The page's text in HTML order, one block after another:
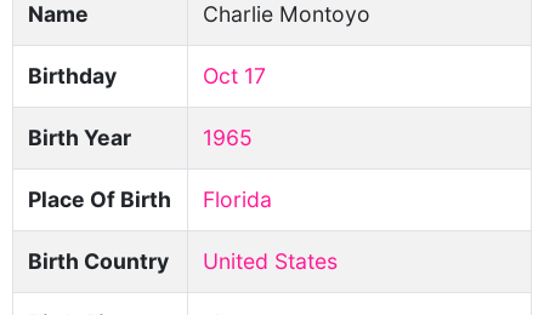
Name Charlie Montoyo
Birthday Oct 17
Birth Year 1965
Place Of Birth Florida
Birth Country United States